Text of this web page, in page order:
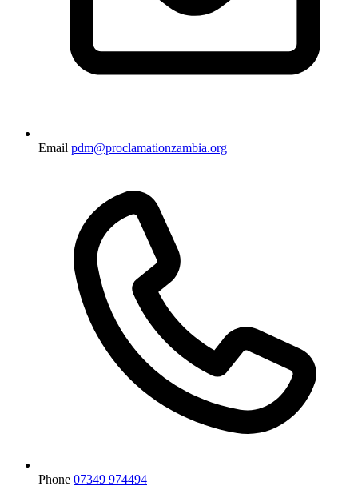
Email pdm@proclamationzambia.org
Phone 07349 974494